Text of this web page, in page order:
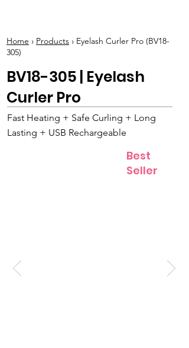
Home › Products › Eyelash Curler Pro (BV18-
305)
BV18-305 | Eyelash
Curler Pro
Fast Heating + Safe Curling + Long
Lasting + USB Rechargeable
Best
Seller